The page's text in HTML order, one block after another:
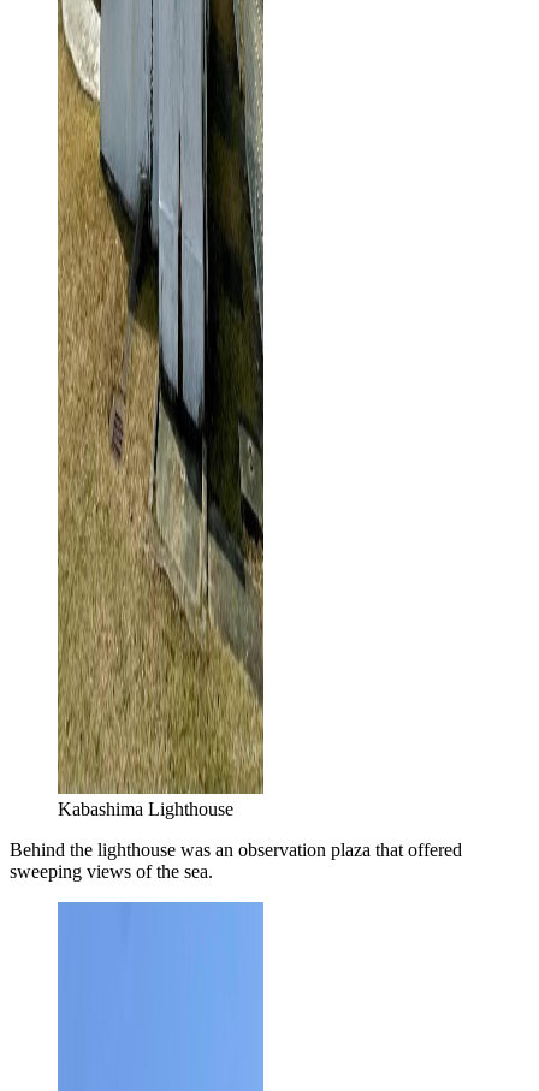
Kabashima Lighthouse
Behind the lighthouse was an observation plaza that offered
sweeping views of the sea.